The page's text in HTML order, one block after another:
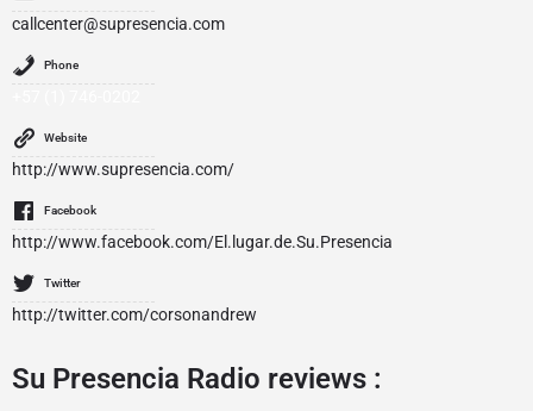
callcenter@supresencia.com
Phone
Website
http://www.supresencia.com/
Facebook
http://www.facebook.com/El.lugar.de.Su.Presencia
Twitter
http://twitter.com/corsonandrew
Su Presencia Radio reviews :